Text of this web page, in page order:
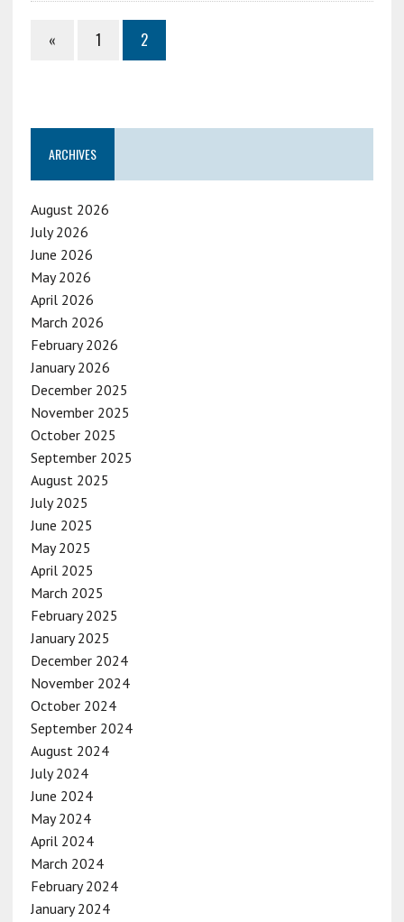
« 1 2
ARCHIVES
August 2026
July 2026
June 2026
May 2026
April 2026
March 2026
February 2026
January 2026
December 2025
November 2025
October 2025
September 2025
August 2025
July 2025
June 2025
May 2025
April 2025
March 2025
February 2025
January 2025
December 2024
November 2024
October 2024
September 2024
August 2024
July 2024
June 2024
May 2024
April 2024
March 2024
February 2024
January 2024